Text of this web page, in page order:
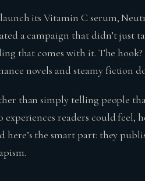
its Vitamin C serum,
a campaign that didn’t just
that comes with it. The
novels and steamy fiction
than simply telling people
experiences readers could feel,
here’s the smart part: they